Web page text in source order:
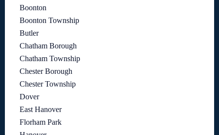
Boonton
Boonton Township
Butler
Chatham Borough
Chatham Township
Chester Borough
Chester Township
Dover
East Hanover
Florham Park